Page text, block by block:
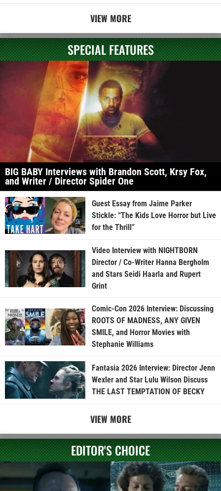
VIEW MORE
SPECIAL FEATURES
BIG BABY Interviews with Brandon Scott, Krsy Fox,
and Writer / Director Spider One
Guest Essay from Jaime Parker
Stickle: “The Kids Love Horror but Live
for the Thrill”
Video Interview with NIGHTBORN
Director / Co-Writer Hanna Bergholm
and Stars Seidi Haarla and Rupert
Grint
Comic-Con 2026 Interview: Discussing
ROOTS OF MADNESS, ANY GIVEN
SMILE, and Horror Movies with
Stephanie Williams
Fantasia 2026 Interview: Director Jenn
Wexler and Star Lulu Wilson Discuss
THE LAST TEMPTATION OF BECKY
VIEW MORE
EDITOR'S CHOICE